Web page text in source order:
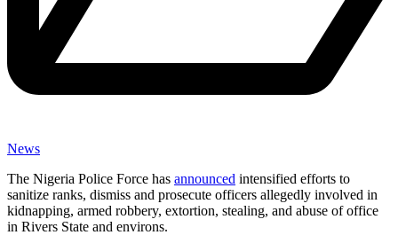
News
The Nigeria Police Force has announced intensified efforts to
sanitize ranks, dismiss and prosecute officers allegedly involved in
kidnapping, armed robbery, extortion, stealing, and abuse of office
in Rivers State and environs.